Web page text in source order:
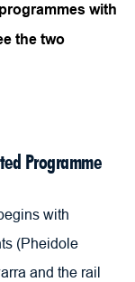
with
the two
Programme
with
(Pheidole
and the rail